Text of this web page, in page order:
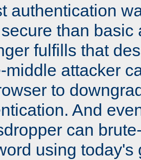
authentication
than basic
fulfills that
middle attacker
to
And
can
using today's